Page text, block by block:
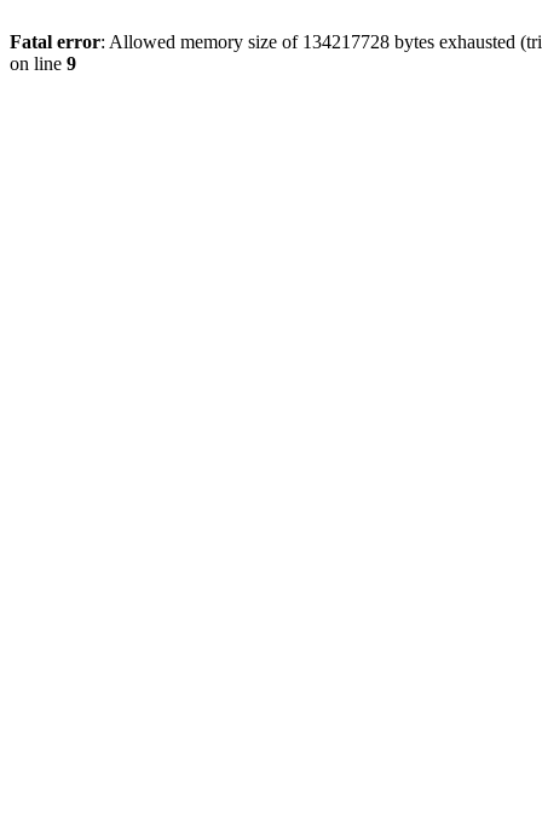
Fatal error: Allowed memory size of 134217728 bytes exhausted
on line 9